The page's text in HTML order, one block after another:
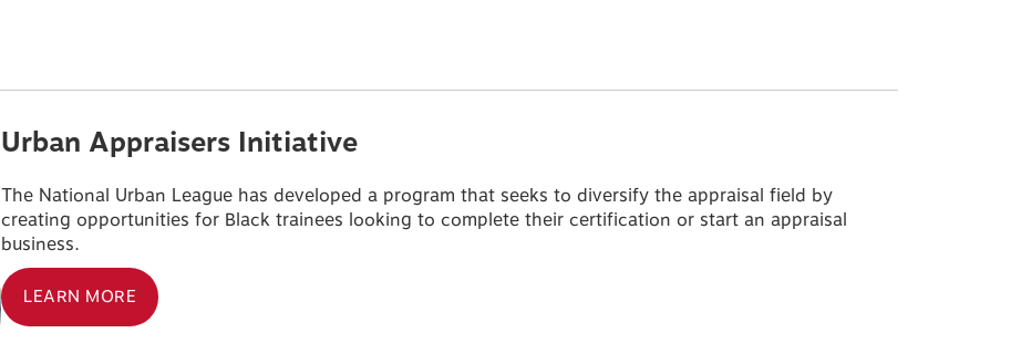
Urban Appraisers Initiative
The National Urban League has developed a program that seeks to diversify the appraisal field by
creating opportunities for Black trainees looking to complete their certification or start an appraisal
business.
LEARN MORE